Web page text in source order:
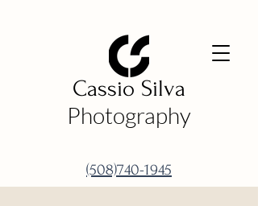
Cassio Silva
Photography
(508)740-1945